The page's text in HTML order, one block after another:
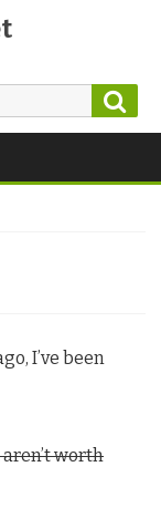
I’ve been
worth